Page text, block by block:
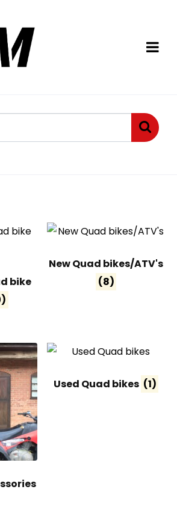
bike
New Quad bikes/ATV's
(8)
Used Quad bikes (1)